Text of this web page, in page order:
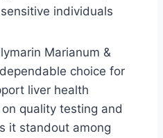
individuals
Marianum &
choice for
liver health
quality testing and
it standout among